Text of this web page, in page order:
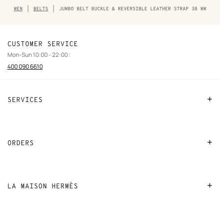
Breadcrumb
trail
MEN BELTS JUMBO BELT BUCKLE & REVERSIBLE LEATHER STRAP 38 MM
SERVICES
Stores selling Apple Watch Hermès
ORDERS
LA MAISON HERMÈS
CUSTOMER SERVICE
Mon-Sun 10:00 - 22:00 :
400 090 6610